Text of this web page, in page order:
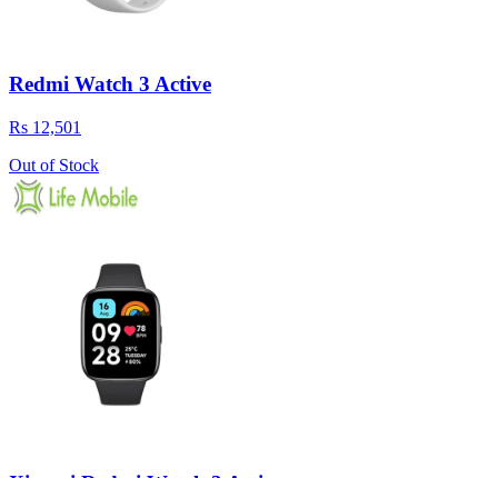
Redmi Watch 3 Active
Rs 12,501
Out of Stock